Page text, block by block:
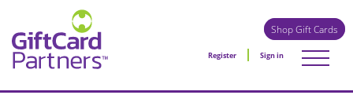
Shop Gift Cards
Register Sign in